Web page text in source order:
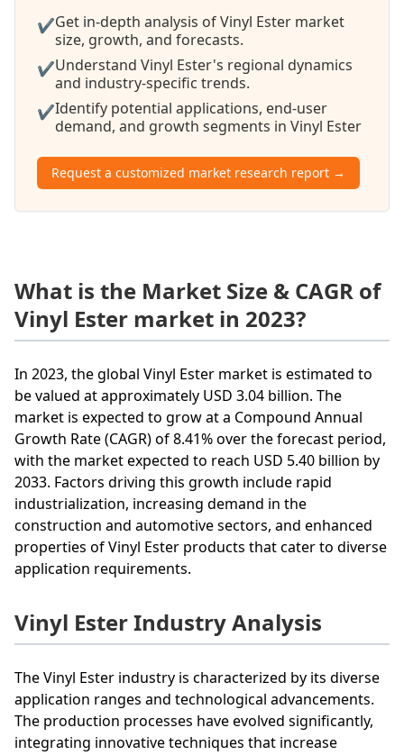
✔Get in-depth analysis of Vinyl Ester market
size, growth, and forecasts.
✔Understand Vinyl Ester's regional dynamics
and industry-specific trends.
✔Identify potential applications, end-user
demand, and growth segments in Vinyl Ester
Request a customized market research report →
What is the Market Size & CAGR of
Vinyl Ester market in 2023?
In 2023, the global Vinyl Ester market is estimated to
be valued at approximately USD 3.04 billion. The
market is expected to grow at a Compound Annual
Growth Rate (CAGR) of 8.41% over the forecast period,
with the market expected to reach USD 5.40 billion by
2033. Factors driving this growth include rapid
industrialization, increasing demand in the
construction and automotive sectors, and enhanced
properties of Vinyl Ester products that cater to diverse
application requirements.
Vinyl Ester Industry Analysis
The Vinyl Ester industry is characterized by its diverse
application ranges and technological advancements.
The production processes have evolved significantly,
integrating innovative techniques that increase